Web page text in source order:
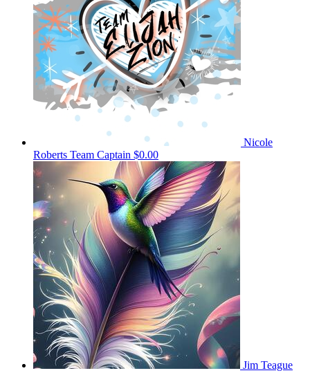
Nicole
Roberts Team Captain $0.00
Jim Teague